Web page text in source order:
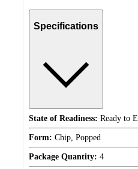
Specifications
State of Readiness: Ready to
Form: Chip, Popped
Package Quantity: 4